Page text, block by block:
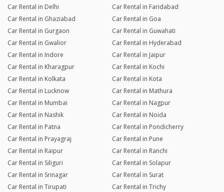
Car Rental in Delhi
Car Rental in Faridabad
Car Rental in Ghaziabad
Car Rental in Goa
Car Rental in Gurgaon
Car Rental in Guwahati
Car Rental in Gwalior
Car Rental in Hyderabad
Car Rental in Indore
Car Rental in Jaipur
Car Rental in Kharagpur
Car Rental in Kochi
Car Rental in Kolkata
Car Rental in Kota
Car Rental in Lucknow
Car Rental in Mathura
Car Rental in Mumbai
Car Rental in Nagpur
Car Rental in Nashik
Car Rental in Noida
Car Rental in Patna
Car Rental in Pondicherry
Car Rental in Prayagraj
Car Rental in Pune
Car Rental in Raipur
Car Rental in Ranchi
Car Rental in Siliguri
Car Rental in Solapur
Car Rental in Srinagar
Car Rental in Surat
Car Rental in Tirupati
Car Rental in Trichy